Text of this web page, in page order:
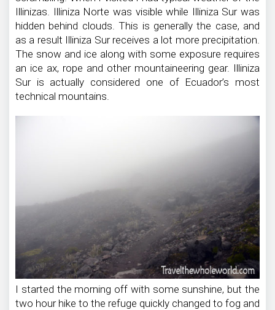
Illinizas. Illiniza Norte was visible while Illiniza Sur was
hidden behind clouds. This is generally the case, and
as a result Illiniza Sur receives a lot more precipitation.
The snow and ice along with some exposure requires
an ice ax, rope and other mountaineering gear. Illiniza
Sur is actually considered one of Ecuador’s most
technical mountains.
I started the morning off with some sunshine, but the
two hour hike to the refuge quickly changed to fog and